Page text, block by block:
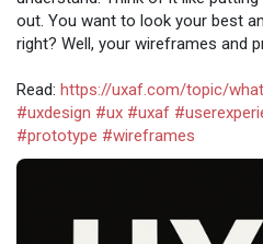
out. You want to look your best
right? Well, your wireframes and
Read: https://uxaf.com/topic/
#uxdesign #ux #uxaf
#prototype #wireframes